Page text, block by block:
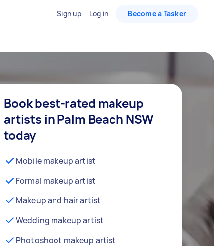
Sign up Log in Become a Tasker
Book best-rated makeup
artists in Palm Beach NSW
today
Mobile makeup artist
Formal makeup artist
Makeup and hair artist
Wedding makeup artist
Photoshoot makeup artist